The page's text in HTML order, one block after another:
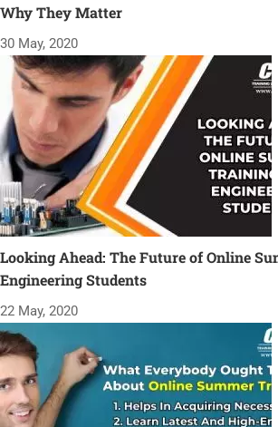
Why They Matter
30 May, 2020
Looking Ahead: The Future of Online
Engineering Students
22 May, 2020